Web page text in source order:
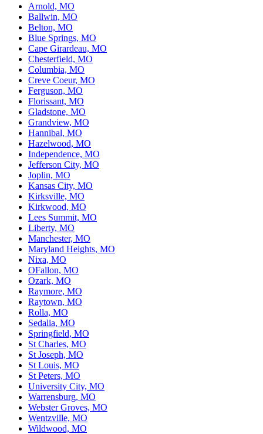
Arnold, MO
Ballwin, MO
Belton, MO
Blue Springs, MO
Cape Girardeau, MO
Chesterfield, MO
Columbia, MO
Creve Coeur, MO
Ferguson, MO
Florissant, MO
Gladstone, MO
Grandview, MO
Hannibal, MO
Hazelwood, MO
Independence, MO
Jefferson City, MO
Joplin, MO
Kansas City, MO
Kirksville, MO
Kirkwood, MO
Lees Summit, MO
Liberty, MO
Manchester, MO
Maryland Heights, MO
Nixa, MO
OFallon, MO
Ozark, MO
Raymore, MO
Raytown, MO
Rolla, MO
Sedalia, MO
Springfield, MO
St Charles, MO
St Joseph, MO
St Louis, MO
St Peters, MO
University City, MO
Warrensburg, MO
Webster Groves, MO
Wentzville, MO
Wildwood, MO